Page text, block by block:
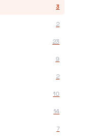
3
2
23
9
2
10
14
7